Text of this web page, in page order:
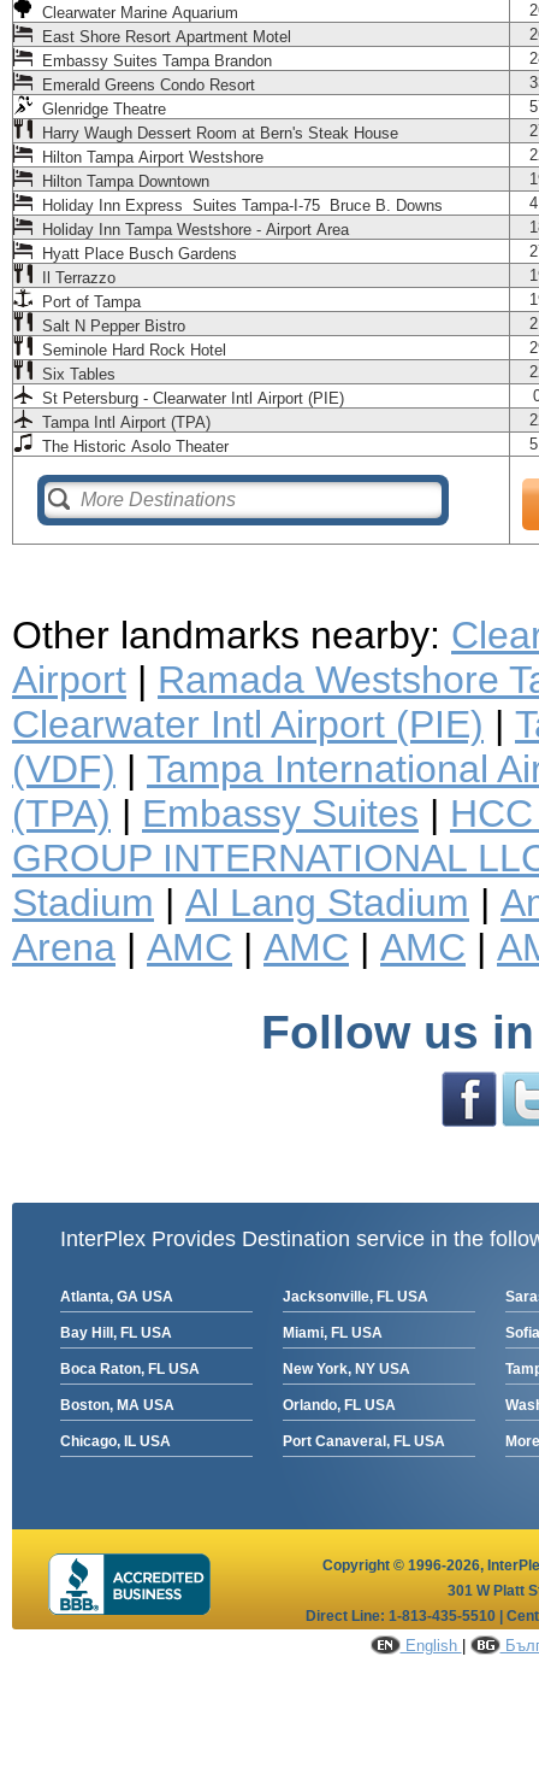
Clearwater Marine Aquarium
East Shore Resort Apartment Motel
Embassy Suites Tampa Brandon
Emerald Greens Condo Resort
Glenridge Theatre
Harry Waugh Dessert Room at Bern's Steak House
Hilton Tampa Airport Westshore
Hilton Tampa Downtown
Holiday Inn Express Suites Tampa-I-75 Bruce B. Downs
Holiday Inn Tampa Westshore - Airport Area
Hyatt Place Busch Gardens
Il Terrazzo
Port of Tampa
Salt N Pepper Bistro
Seminole Hard Rock Hotel
Six Tables
St Petersburg - Clearwater Intl Airport (PIE)
Tampa Intl Airport (TPA)
The Historic Asolo Theater
Other landmarks nearby:
Airport | Ramada Westshore
Clearwater Intl Airport (PIE) |
(VDF) | Tampa International
(TPA) | Embassy Suites |
GROUP INTERNATIONAL
Stadium | Al Lang Stadium |
Arena | AMC | AMC | AMC |
Follow us
InterPlex Provides Destination service in the
Atlanta, GA USA
Bay Hill, FL USA
Boca Raton, FL USA
Boston, MA USA
Chicago, IL USA
Jacksonville, FL USA
Miami, FL USA
New York, NY USA
Orlando, FL USA
Port Canaveral, FL USA
Copyright © 1996-2026,
301 W Platt
Direct Line: 1-813-435-5510 |
English